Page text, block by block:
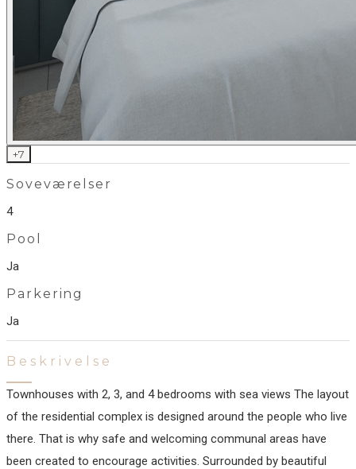
+7
Soveværelser
4
Pool
Ja
Parkering
Ja
Beskrivelse
Townhouses with 2, 3, and 4 bedrooms with sea views The layout
of the residential complex is designed around the people who live
there. That is why safe and welcoming communal areas have
been created to encourage activities. Surrounded by beautiful